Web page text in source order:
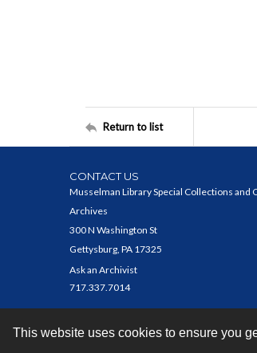
This website uses cookies to ensure you
Return to list
CONTACT US
Musselman Library Special Collections and
Archives
300 N Washington St
Gettysburg, PA 17325
Ask an Archivist
717.337.7014
Contact